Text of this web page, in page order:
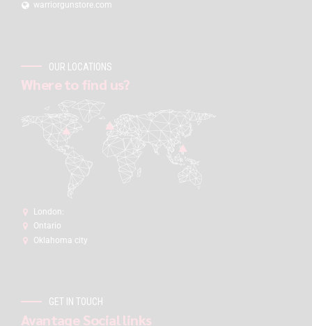
warriorgunstore.com
OUR LOCATIONS
Where to find us?
London:
Ontario
Oklahoma city
GET IN TOUCH
Avantage Social links